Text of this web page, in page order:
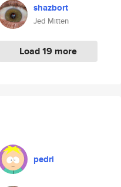
shazbort
Jed Mitten
Load 19 more
pedri